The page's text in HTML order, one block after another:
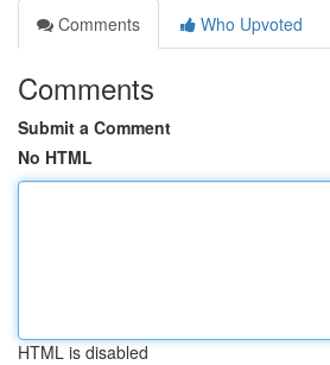
Comments
Who Upvoted
Comments
Submit a Comment
No HTML
HTML is disabled